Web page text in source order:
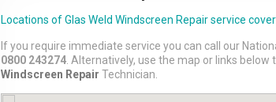
Locations of Glas Weld Windscreen Repairservice
If you require immediate service you can call our
0800 243274 . Alternatively, use the map or links below
Windscreen Repair Technician.